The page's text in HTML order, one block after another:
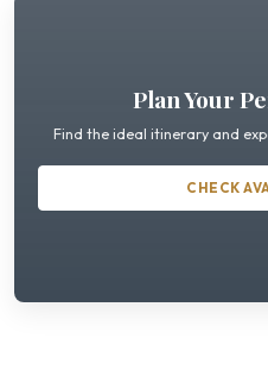
Plan Your
Find the ideal itinerary and
CHECK